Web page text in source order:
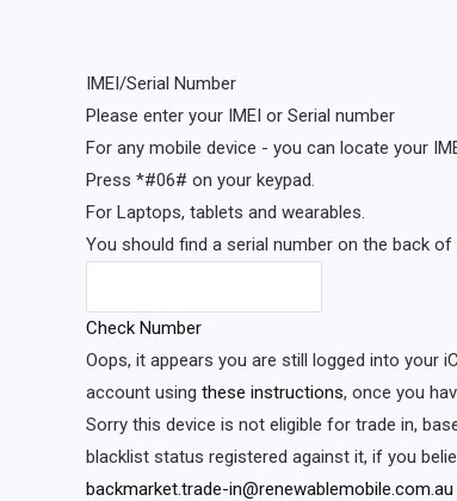
IMEI/Serial Number
Please enter your IMEI or Serial number
For any mobile device - you can locate your
Press *#06# on your keypad.
For Laptops, tablets and wearables.
You should find a serial number on the back
Check Number
Oops, it appears you are still logged into your
account using these instructions, once you
Sorry this device is not eligible for trade in,
blacklist status registered against it, if you
backmarket.trade-in@renewablemobile.com.au